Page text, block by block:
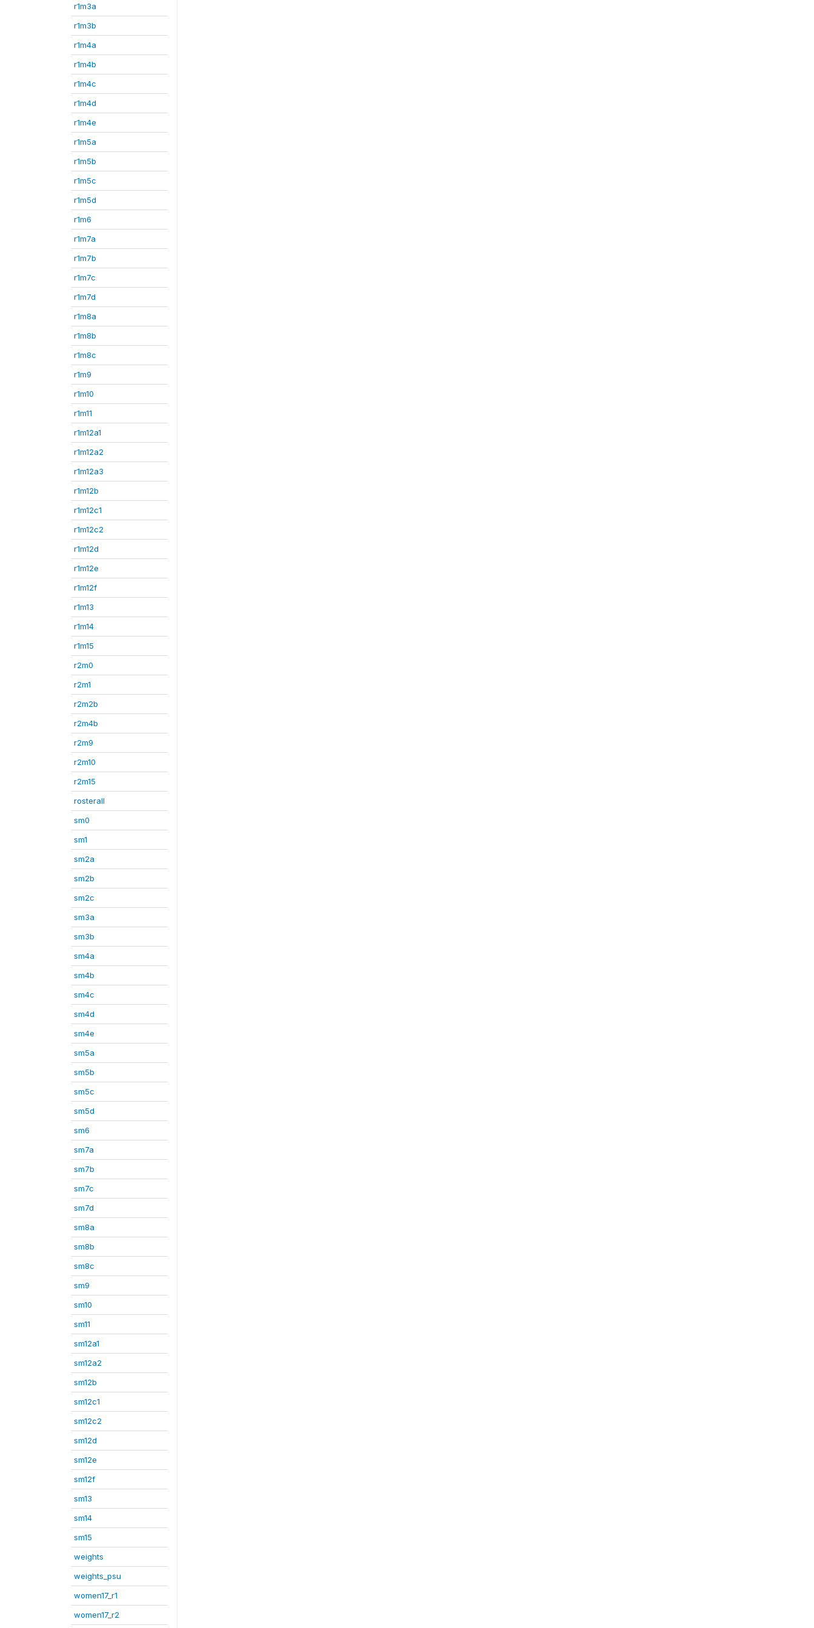
r1m3a
r1m3b
r1m4a
r1m4b
r1m4c
r1m4d
r1m4e
r1m5a
r1m5b
r1m5c
r1m5d
r1m6
r1m7a
r1m7b
r1m7c
r1m7d
r1m8a
r1m8b
r1m8c
r1m9
r1m10
r1m11
r1m12a1
r1m12a2
r1m12a3
r1m12b
r1m12c1
r1m12c2
r1m12d
r1m12e
r1m12f
r1m13
r1m14
r1m15
r2m0
r2m1
r2m2b
r2m4b
r2m9
r2m10
r2m15
rosterall
sm0
sm1
sm2a
sm2b
sm2c
sm3a
sm3b
sm4a
sm4b
sm4c
sm4d
sm4e
sm5a
sm5b
sm5c
sm5d
sm6
sm7a
sm7b
sm7c
sm7d
sm8a
sm8b
sm8c
sm9
sm10
sm11
sm12a1
sm12a2
sm12b
sm12c1
sm12c2
sm12d
sm12e
sm12f
sm13
sm14
sm15
weights
weights_psu
women17_r1
women17_r2